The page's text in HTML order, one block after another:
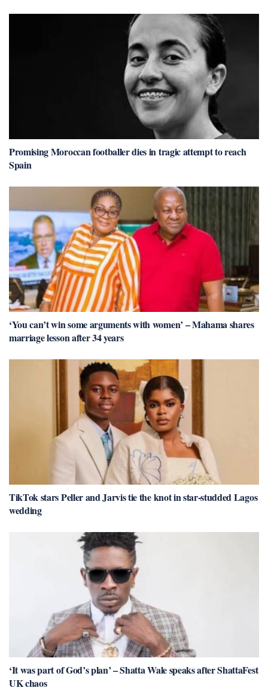
Promising Moroccan footballer dies in tragic attempt to reach
Spain
‘You can’t win some arguments with women’ – Mahama shares
marriage lesson after 34 years
TikTok stars Peller and Jarvis tie the knot in star-studded Lagos
wedding
‘It was part of God’s plan’ – Shatta Wale speaks after ShattaFest
UK chaos